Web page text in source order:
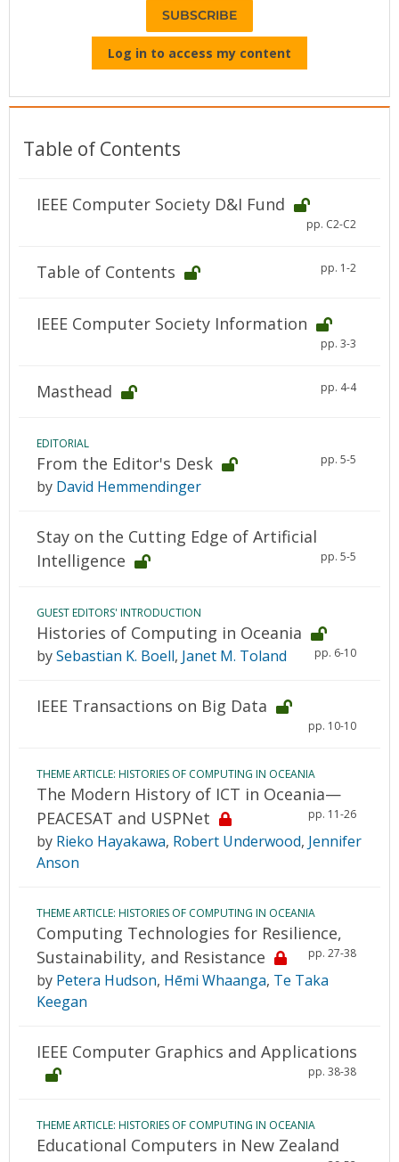
SUBSCRIBE
Log in to access my content
Table of Contents
IEEE Computer Society D&I Fund
pp. C2-C2
Table of Contents pp. 1-2
IEEE Computer Society Information
pp. 3-3
Masthead pp. 4-4
EDITORIAL
From the Editor's Desk pp. 5-5
by David Hemmendinger
Stay on the Cutting Edge of Artificial
Intelligence
pp. 5-5
GUEST EDITORS' INTRODUCTION
Histories of Computing in Oceania
pp. 6-10
bySebastian K. Boell, Janet M. Toland
IEEE Transactions on Big Data
pp. 10-10
THEME ARTICLE: HISTORIES OF COMPUTING IN OCEANIA
The Modern History of ICT in Oceania—
PEACESAT and USPNet
pp. 11-26
by Rieko Hayakawa, Robert Underwood, Jennifer
Anson
THEME ARTICLE: HISTORIES OF COMPUTING IN OCEANIA
Computing Technologies for Resilience,
Sustainability, and Resistance
pp. 27-38
by Petera Hudson, Hēmi Whaanga, Te Taka
Keegan
IEEE Computer Graphics and Applications
pp. 38-38
THEME ARTICLE: HISTORIES OF COMPUTING IN OCEANIA
Educational Computers in New Zealand